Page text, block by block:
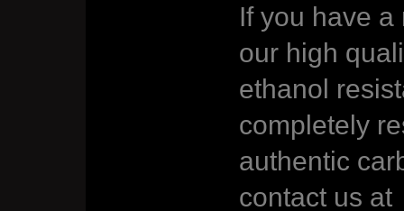
If you have a
our high
ethanol
completely
authentic
contact us at